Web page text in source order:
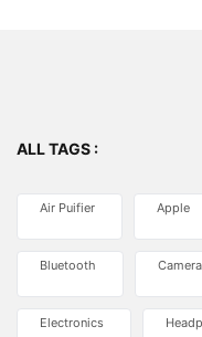
ALL TAGS :
Air Puifier Apple
Bluetooth Camera
Electronics